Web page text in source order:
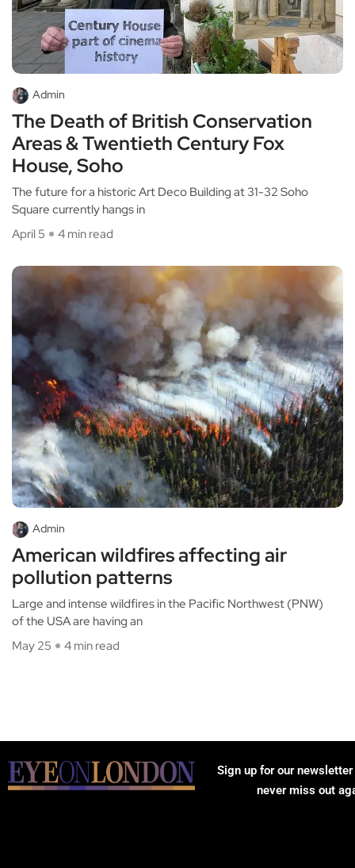
Admin
The Death of British Conservation
Areas & Twentieth Century Fox
House, Soho
The future for a historic Art Deco Building at 31-32 Soho
Square currently hangs in
April 5
4 min read
Admin
American wildfires affecting air
pollution patterns
Large and intense wildfires in the Pacific Northwest (PNW)
of the USA are having an
May 25
4 min read
Sign up for our
never miss out